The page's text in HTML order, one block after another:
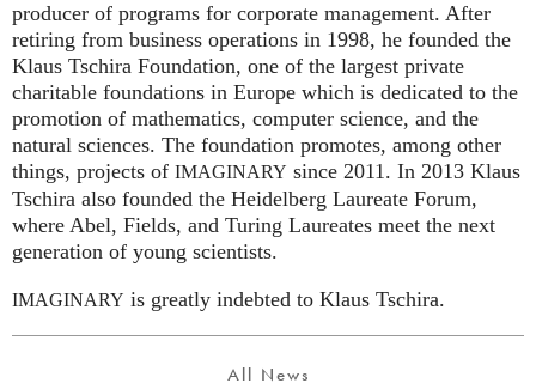
producer of programs for corporate management. After
retiring from business operations in 1998, he founded the
Klaus Tschira Foundation, one of the largest private
charitable foundations in Europe which is dedicated to the
promotion of mathematics, computer science, and the
natural sciences. The foundation promotes, among other
things, projects of IMAGINARY since 2011. In 2013 Klaus
Tschira also founded the Heidelberg Laureate Forum,
where Abel, Fields, and Turing Laureates meet the next
generation of young scientists.
IMAGINARY is greatly indebted to Klaus Tschira.
All News